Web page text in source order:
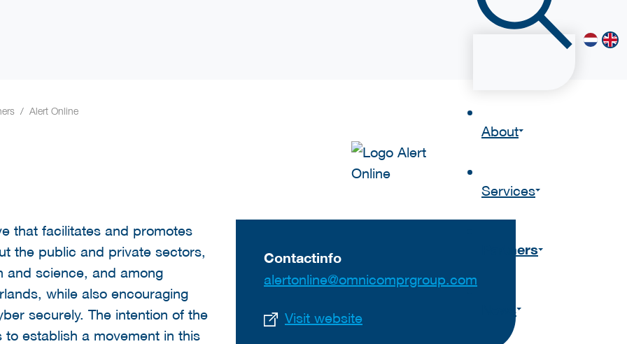
About
Services
Partners
News
Alert Online
Contactinfo
alertonline@omnicomprgroup.com
Visit website
that facilitates and promotes
the public and private sectors,
and science, and among
while also encouraging
securely. The intention of the
to establish a movement in this